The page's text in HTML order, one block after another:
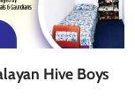
Hive Boys